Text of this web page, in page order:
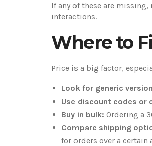
If any of these are
interactions.
Where to
Price is a big factor,
Look for generic
Use discount codes or
Buy in bulk: Ordering a
Compare shipping
for orders over a certain